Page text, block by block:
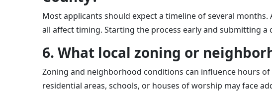
Most applicants should expect a timeline of several
all affect timing. Starting the process early and submitting
6. What local zoning or
Zoning and neighborhood conditions can influence hours
residential areas, schools, or houses of worship may face